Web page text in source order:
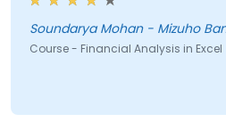
Soundarya Mohan - Mizuho
Course - Financial Analysis in Excel